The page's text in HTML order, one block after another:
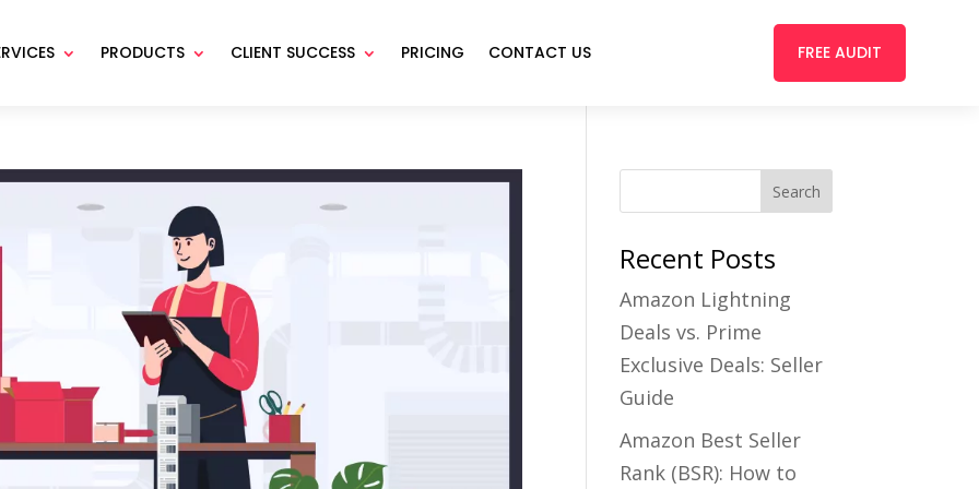
PRODUCTS CLIENT SUCCESS PRICING CONTACT US FREE AUDIT
Recent Posts
Amazon Lightning
Deals vs. Prime
Exclusive Deals: Seller
Guide
Amazon Best Seller
Rank (BSR): How to